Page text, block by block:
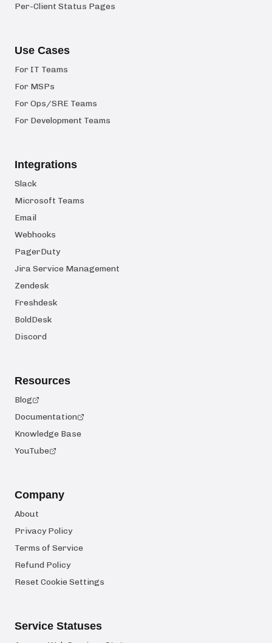
Per-Client Status Pages
Use Cases
For IT Teams
For MSPs
For Ops/SRE Teams
For Development Teams
Integrations
Slack
Microsoft Teams
Email
Webhooks
PagerDuty
Jira Service Management
Zendesk
Freshdesk
BoldDesk
Discord
Resources
Blog
Documentation
Knowledge Base
YouTube
Company
About
Privacy Policy
Terms of Service
Refund Policy
Reset Cookie Settings
Service Statuses